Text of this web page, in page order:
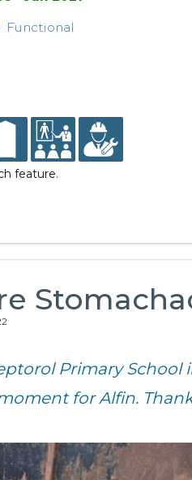
Functional
feature.
Primary School
for Alfin.